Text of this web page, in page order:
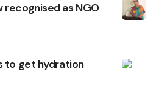
recognised as NGO
to get hydration